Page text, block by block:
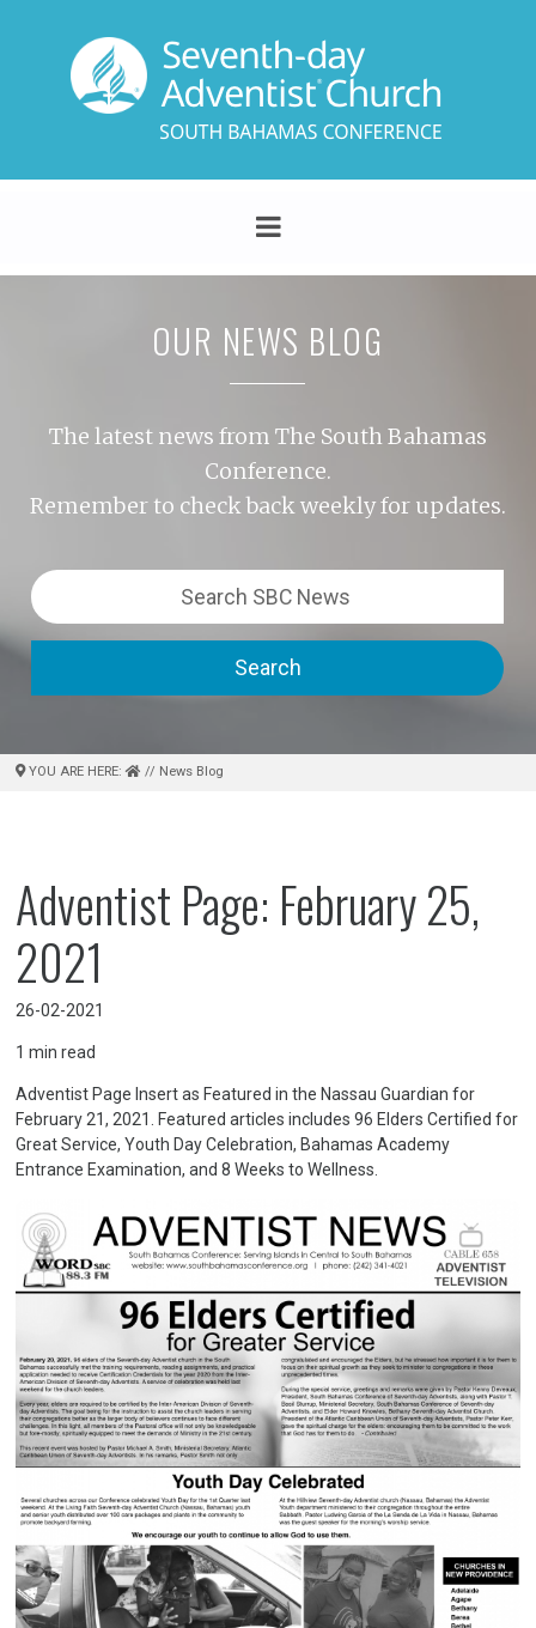
OUR NEWS BLOG
The latest news from The South Bahamas
Conference.
Remember to check back weekly for updates.
Search
YOU ARE HERE: // News Blog
Adventist Page: February 25,
2021
26-02-2021
1 min read
Adventist Page Insert as Featured in the Nassau Guardian for
February 21, 2021. Featured articles includes 96 Elders Certified for
Great Service, Youth Day Celebration, Bahamas Academy
Entrance Examination, and 8 Weeks to Wellness.